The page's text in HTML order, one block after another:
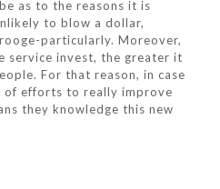
as to the reasons it is
to blow a dollar,
particularly. Moreover,
service invest, the greater it
For that reason, in case
of efforts to really improve
they knowledge this new